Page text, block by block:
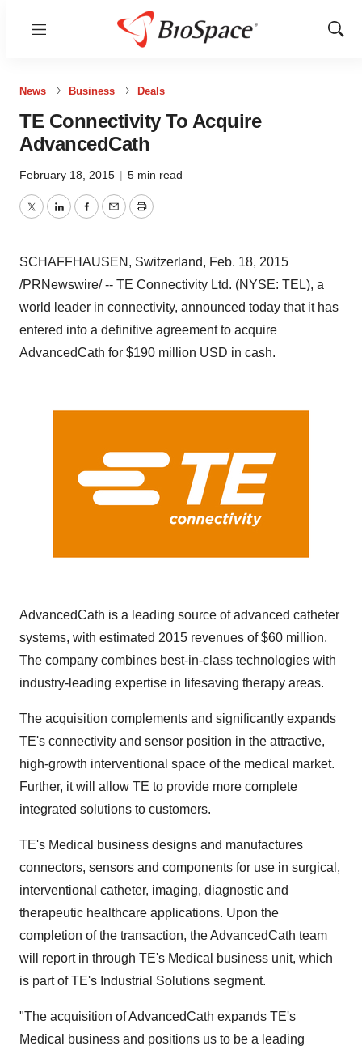
Menu
Show
News Business Deals
TE Connectivity To Acquire
AdvancedCath
February 18, 2015 | 5 min read
TwitterLinkedInFacebook
EmailPrint
SCHAFFHAUSEN, Switzerland, Feb. 18, 2015
/PRNewswire/ -- TE Connectivity Ltd. (NYSE: TEL), a
world leader in connectivity, announced today that it has
entered into a definitive agreement to acquire
AdvancedCath for $190 million USD in cash.
AdvancedCath is a leading source of advanced catheter
systems, with estimated 2015 revenues of$60 million.
The company combines best-in-class technologies with
industry-leading expertise in lifesaving therapy areas.
The acquisition complements and significantly expands
TE's connectivity and sensor position in the attractive,
high-growth interventional space of the medical market.
Further, it will allow TE to provide more complete
integrated solutions to customers.
TE's Medical business designs and manufactures
connectors, sensors and components for use in surgical,
interventional catheter, imaging, diagnostic and
therapeutic healthcare applications. Upon the
completion of the transaction, the AdvancedCath team
will report in through TE's Medical business unit, which
is part of TE's Industrial Solutions segment.
"The acquisition of AdvancedCath expands TE's
Medical business and positions us to be a leading